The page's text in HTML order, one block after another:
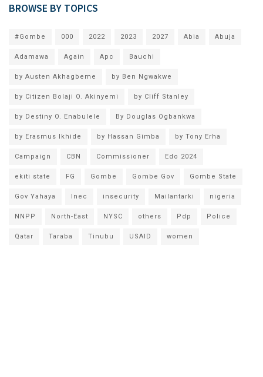
BROWSE BY TOPICS
#Gombe 000 2022 2023 2027 Abia Abuja
Adamawa Again Apc Bauchi
by Austen Akhagbeme by Ben Ngwakwe
by Citizen Bolaji O. Akinyemi by Cliff Stanley
by Destiny O. Enabulele By Douglas Ogbankwa
by Erasmus Ikhide by Hassan Gimba by Tony Erha
Campaign CBN Commissioner Edo 2024
ekiti state FG Gombe Gombe Gov Gombe State
Gov Yahaya Inec insecurity Mailantarki nigeria
NNPP North-East NYSC others Pdp Police
Qatar Taraba Tinubu USAID women